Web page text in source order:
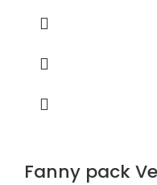
Fanny pack